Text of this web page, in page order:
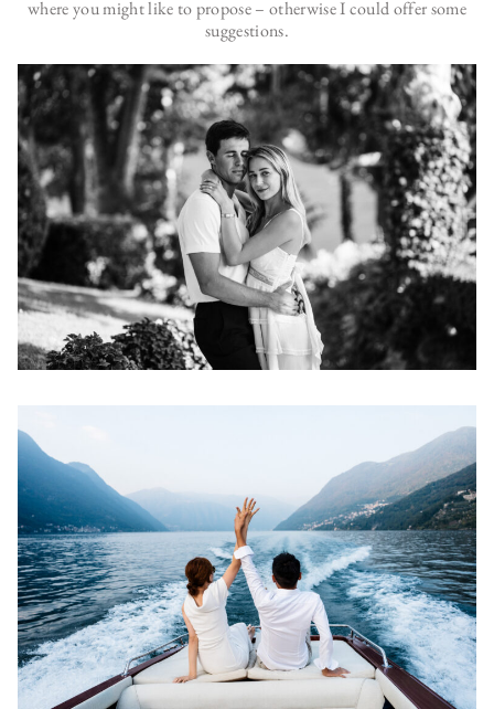
where you might like to propose – otherwise I could offer some
suggestions.